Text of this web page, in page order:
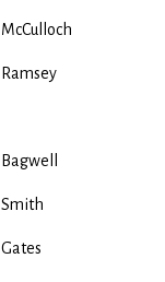
McCulloch
Ramsey
Bagwell
Smith
Gates